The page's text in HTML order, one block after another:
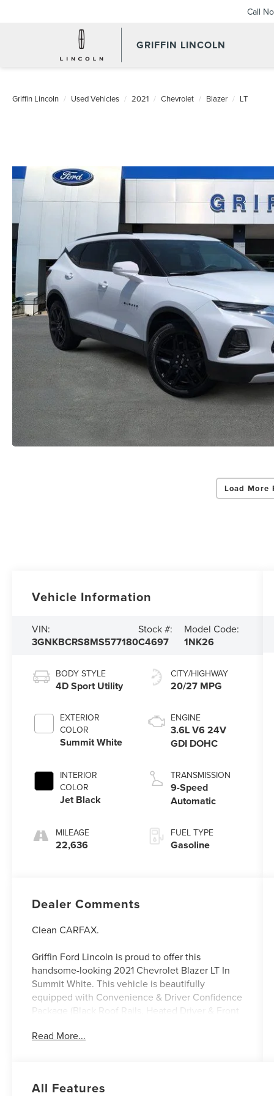
GRIFFIN LINCOLN
Call
Griffin Lincoln Used Vehicles 2021 Chevrolet Blazer LT
Load More
Vehicle Information
VIN:
3GNKBCRS8MS577180
Stock #:
C4697
Model Code:
1NK26
BODY STYLE
4D Sport Utility
EXTERIOR
COLOR
Summit White
INTERIOR
COLOR
Jet Black
MILEAGE
22,636
CITY/HIGHWAY
20/27 MPG
ENGINE
3.6L V6 24V
GDI DOHC
TRANSMISSION
9-Speed
Automatic
FUEL TYPE
Gasoline
Dealer Comments
Clean CARFAX.
Griffin Ford Lincoln is proud to offer this
handsome-looking 2021 Chevrolet Blazer LT In
Summit White. This vehicle is beautifully
equipped with Convenience & Driver Confidence
Package (Black Roof Rails, Heated Driver & Front
Dimming Mirror, Lane Change Alert w/Side Blind
Programmable Liftgate, Remote Start, and
Read More...
All Features